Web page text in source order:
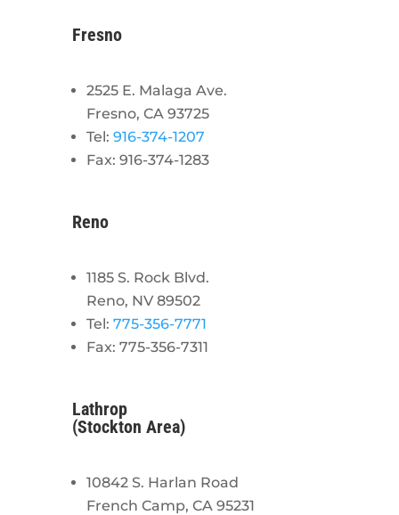
Fresno
2525 E. Malaga Ave.
Fresno, CA 93725
Tel: 916-374-1207
Fax: 916-374-1283
Reno
1185 S. Rock Blvd.
Reno, NV 89502
Tel: 775-356-7771
Fax: 775-356-7311
Lathrop
(Stockton Area)
10842 S. Harlan Road
French Camp, CA 95231